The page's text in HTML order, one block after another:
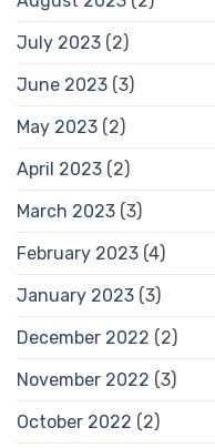
July 2023 (2)
June 2023 (3)
May 2023 (2)
April 2023 (2)
March 2023 (3)
February 2023 (4)
January 2023 (3)
December 2022 (2)
November 2022 (3)
October 2022 (2)